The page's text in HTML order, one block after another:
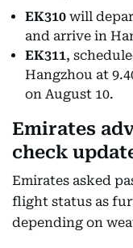
EK310 will
and arrive in
EK311,
Hangzhou at
on August 10.
Emirates
check
Emirates asked
flight status as
depending on